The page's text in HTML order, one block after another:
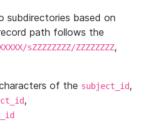
subdirectories based on
path follows the
sZZZZZZZZ/ZZZZZZZZ,
of the subject_id,
,